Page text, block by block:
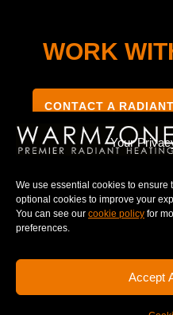
Your
We use essential cookies to ensure
optional cookies to improve your
You can see our cookie policy for
preferences.
Accept
WORK
CONTACT A
TERMS &